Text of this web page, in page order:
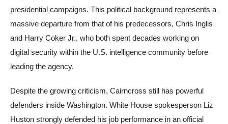
presidential campaigns. This political background represents a
massive departure from that of his predecessors, Chris Inglis
and Harry Coker Jr., who both spent decades working on
digital security within the U.S. intelligence community before
leading the agency.
Despite the growing criticism, Cairncross still has powerful
defenders inside Washington. White House spokesperson Liz
Huston strongly defended his job performance in an official